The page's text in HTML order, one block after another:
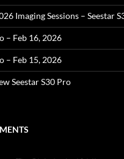
Imaging Sessions – Seestar
– Feb 16, 2026
– Feb 15, 2026
Seestar S30 Pro